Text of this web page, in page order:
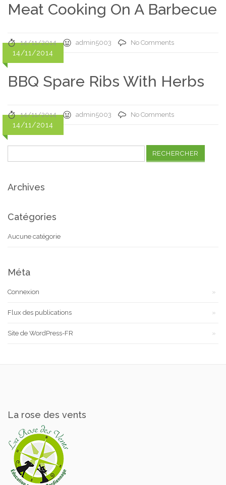
Meat Cooking On A Barbecue
14/11/2014
14/11/2014 admin5003 No Comments
BBQ Spare Ribs With Herbs
14/11/2014
14/11/2014 admin5003 No Comments
Archives
Catégories
Aucune catégorie
Méta
Connexion
Flux des publications
Site de WordPress-FR
La rose des vents